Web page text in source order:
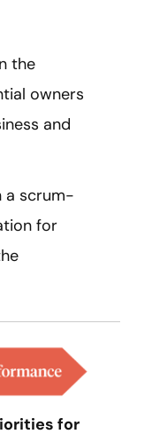
the
owners
and
a scrum-
for
for